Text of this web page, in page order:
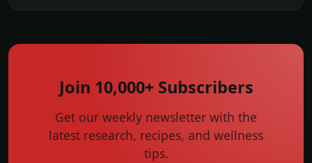
Join 10,000+ Subscribers
Get our weekly newsletter with the
latest research, recipes, and wellness
tips.